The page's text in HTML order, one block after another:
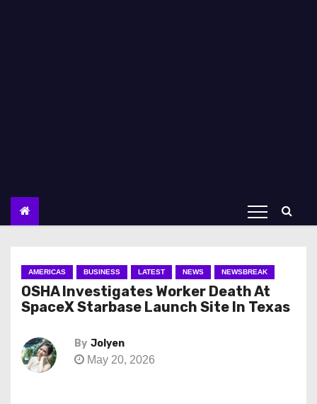
AMERICAS BUSINESS LATEST NEWS NEWSBREAK
OSHA Investigates Worker Death At
SpaceX Starbase Launch Site In Texas
By Jolyen
May 20, 2026